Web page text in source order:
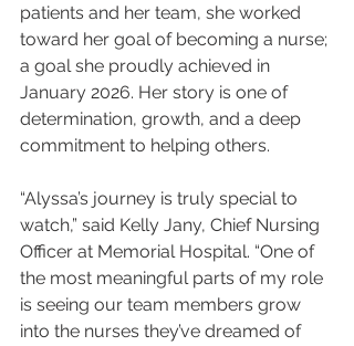
patients and her team, she worked
toward her goal of becoming a nurse;
a goal she proudly achieved in
January 2026. Her story is one of
determination, growth, and a deep
commitment to helping others.
“Alyssa’s journey is truly special to
watch,” said Kelly Jany, Chief Nursing
Officer at Memorial Hospital. “One of
the most meaningful parts of my role
is seeing our team members grow
into the nurses they’ve dreamed of